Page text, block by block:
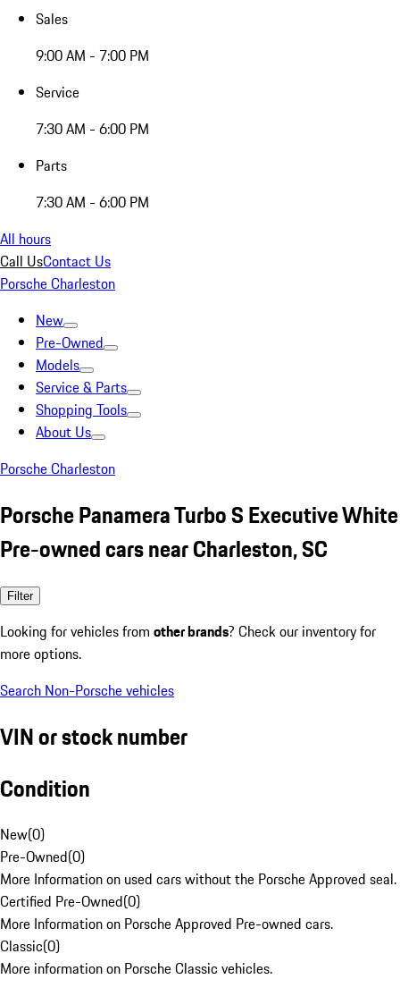
Sales
9:00 AM - 7:00 PM
Service
7:30 AM - 6:00 PM
Parts
7:30 AM - 6:00 PM
All hours
Call UsContact Us
Porsche Charleston
New
Pre-Owned
Models
Service & Parts
Shopping Tools
About Us
Porsche Charleston
Porsche Panamera Turbo S Executive White
Pre-owned cars near Charleston, SC
Filter
Looking for vehicles from other brands? Check our inventory for
more options.
Search Non-Porsche vehicles
VIN or stock number
Condition
New(0)
Pre-Owned(0)
More Information on used cars without the Porsche Approved seal.
Certified Pre-Owned(0)
More Information on Porsche Approved Pre-owned cars.
Classic(0)
More information on Porsche Classic vehicles.